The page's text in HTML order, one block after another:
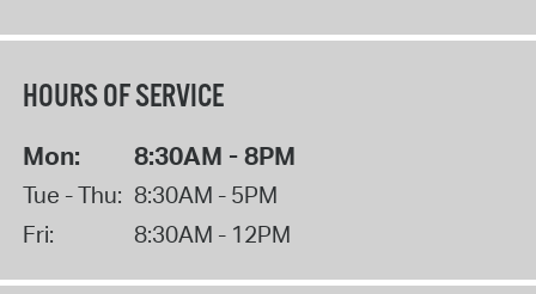
HOURS OF SERVICE
Mon: 8:30AM - 8PM
Tue - Thu: 8:30AM - 5PM
Fri:
8:30AM - 12PM